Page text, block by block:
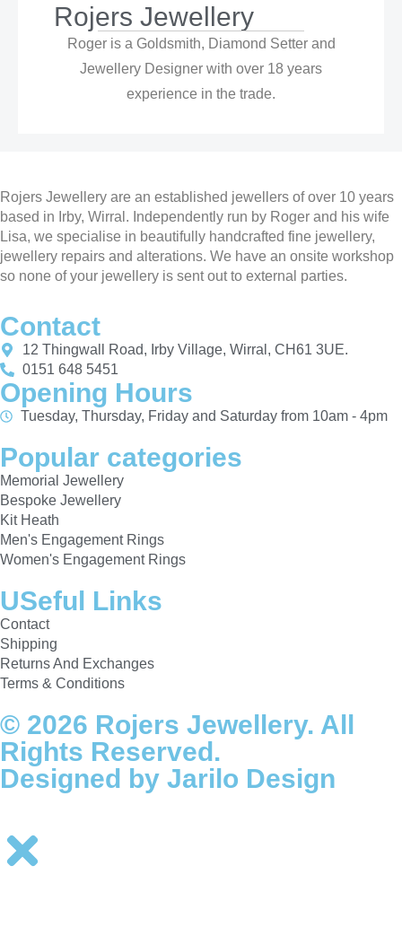
Rojers Jewellery
Roger is a Goldsmith, Diamond Setter and
Jewellery Designer with over 18 years
experience in the trade.
Rojers Jewellery are an established jewellers of over 10 years
based in Irby, Wirral. Independently run by Roger and his wife
Lisa, we specialise in beautifully handcrafted fine jewellery,
jewellery repairs and alterations. We have an onsite workshop
so none of your jewellery is sent out to external parties.
Contact
12 Thingwall Road, Irby Village, Wirral, CH61 3UE.
0151 648 5451
Opening Hours
Tuesday, Thursday, Friday and Saturday from 10am - 4pm
Popular categories
Memorial Jewellery
Bespoke Jewellery
Kit Heath
Men's Engagement Rings
Women's Engagement Rings
USeful Links
Contact
Shipping
Returns And Exchanges
Terms & Conditions
© 2026 Rojers Jewellery. All
Rights Reserved.
Designed by Jarilo Design